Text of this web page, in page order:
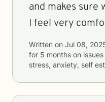
and makes sure
I feel very
Written on Jul 08,
for 5 months on
stress, anxiety, self